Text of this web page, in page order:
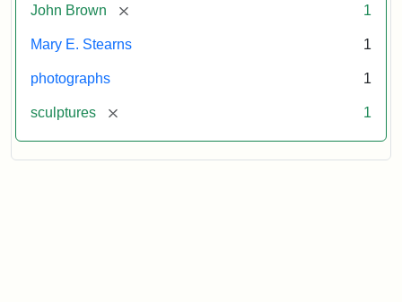
John Brown [remove] 1
Mary E. Stearns 1
photographs 1
sculptures [remove] 1